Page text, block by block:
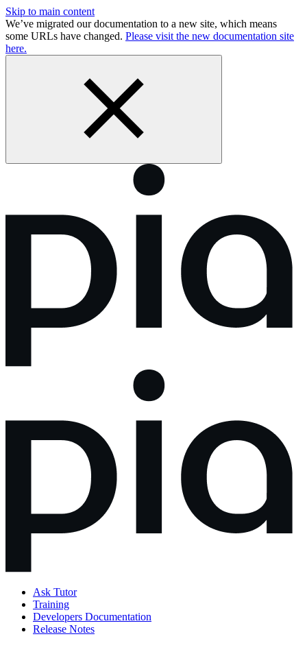
Skip to main content
We’ve migrated our documentation to a new site, which means
some URLs have changed. Please visit the new documentation site
here.
Ask Tutor
Training
Developers Documentation
Release Notes